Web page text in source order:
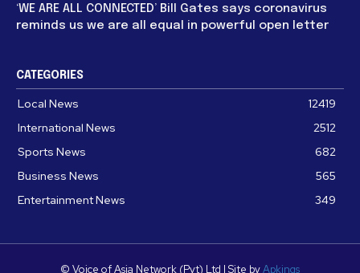
‘WE ARE ALL CONNECTED’ Bill Gates says coronavirus
reminds us we are all equal in powerful open letter
CATEGORIES
Local News
12419
International News
2512
Sports News
682
Business News
565
Entertainment News
349
© Voice of Asia Network (Pvt) Ltd | Site byApkings